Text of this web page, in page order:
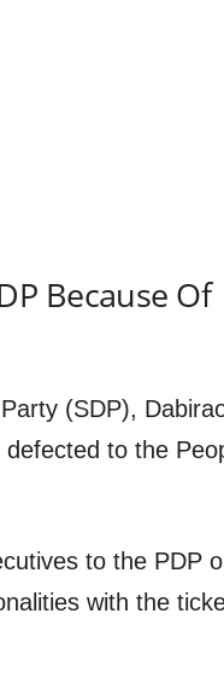
Because Of
(SDP),
to the
to the PDP
with the